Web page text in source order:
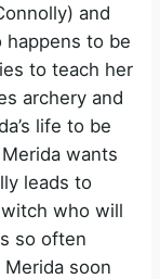
and
happens to be
to teach her
archery and
life to be
wants
leads to
who will
so often
soon